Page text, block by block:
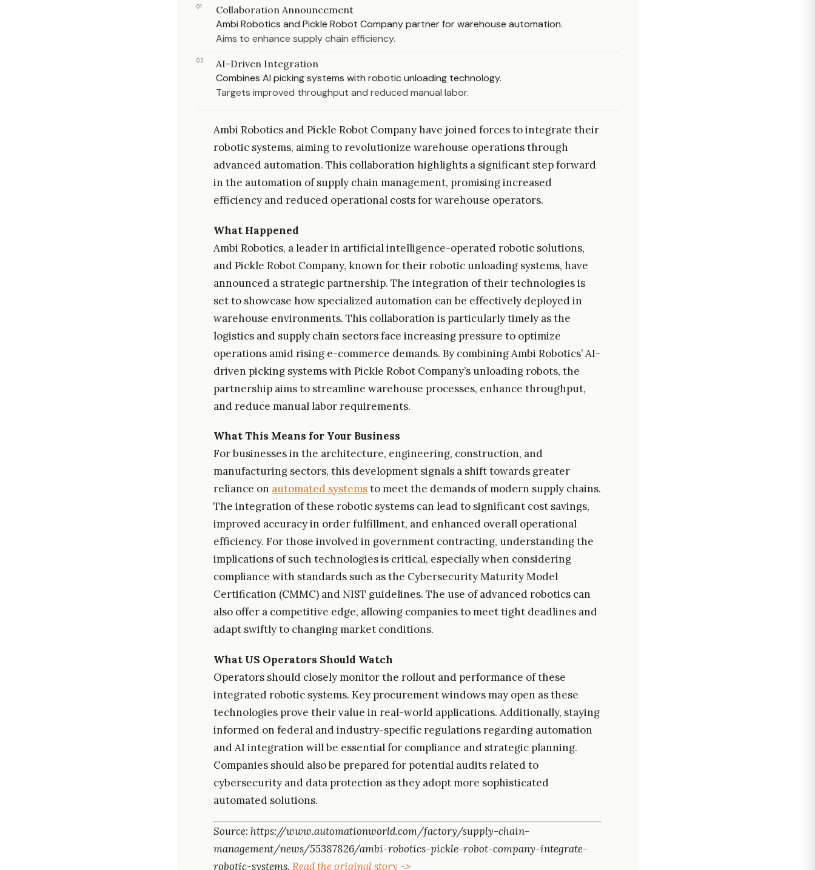
01 Collaboration Announcement
Ambi Robotics and Pickle Robot Company partner for warehouse automation.
Aims to enhance supply chain efficiency.
02 AI-Driven Integration
Combines AI picking systems with robotic unloading technology.
Targets improved throughput and reduced manual labor.
Ambi Robotics and Pickle Robot Company have joined forces to integrate their
robotic systems, aiming to revolutionize warehouse operations through
advanced automation. This collaboration highlights a significant step forward
in the automation of supply chain management, promising increased
efficiency and reduced operational costs for warehouse operators.
What Happened
Ambi Robotics, a leader in artificial intelligence-operated robotic solutions,
and Pickle Robot Company, known for their robotic unloading systems, have
announced a strategic partnership. The integration of their technologies is
set to showcase how specialized automation can be effectively deployed in
warehouse environments. This collaboration is particularly timely as the
logistics and supply chain sectors face increasing pressure to optimize
operations amid rising e-commerce demands. By combining Ambi Robotics’ AI-
driven picking systems with Pickle Robot Company’s unloading robots, the
partnership aims to streamline warehouse processes, enhance throughput,
and reduce manual labor requirements.
What This Means for Your Business
For businesses in the architecture, engineering, construction, and
manufacturing sectors, this development signals a shift towards greater
reliance on automated systemsto meet the demands of modern supply chains.
The integration of these robotic systems can lead to significant cost savings,
improved accuracy in order fulfillment, and enhanced overall operational
efficiency. For those involved in government contracting, understanding the
implications of such technologies is critical, especially when considering
compliance with standards such as the Cybersecurity Maturity Model
Certification (CMMC) and NIST guidelines. The use of advanced robotics can
also offer a competitive edge, allowing companies to meet tight deadlines and
adapt swiftly to changing market conditions.
What US Operators Should Watch
Operators should closely monitor the rollout and performance of these
integrated robotic systems. Key procurement windows may open as these
technologies prove their value in real-world applications. Additionally, staying
informed on federal and industry-specific regulations regarding automation
and AI integration will be essential for compliance and strategic planning.
Companies should also be prepared for potential audits related to
cybersecurity and data protection as they adopt more sophisticated
automated solutions.
Source: https://www.automationworld.com/factory/supply-chain-
management/news/55387826/ambi-robotics-pickle-robot-company-integrate-
robotic-systems. Read the original story ->